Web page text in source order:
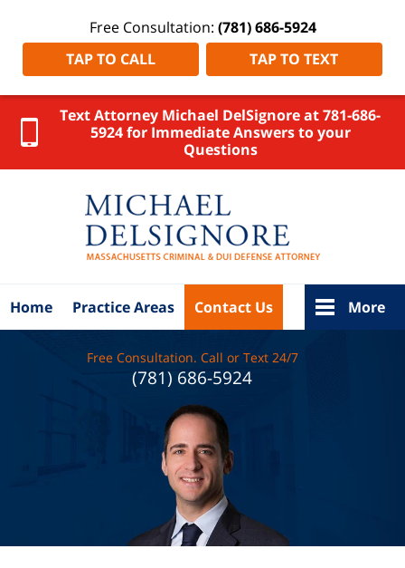
Text Attorney Michael DelSignore at 781-686-
5924 for Immediate Answers to your
Questions
Free Consultation: (781) 686-5924
TAP TO CALL
TAP TO TEXT
Hampshire
Law Home
Home Practice Areas Contact Us More
Free Consultation. Call or Text 24/7
(781) 686-5924